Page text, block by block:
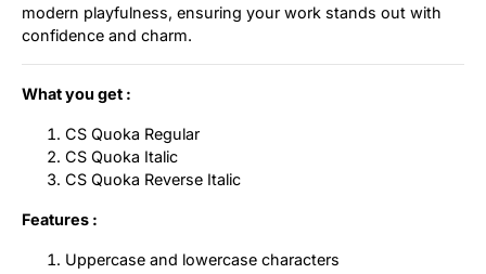
modern playfulness, ensuring your work stands out with
confidence and charm.
What you get :
CS Quoka Regular
CS Quoka Italic
CS Quoka Reverse Italic
Features :
Uppercase and lowercase characters